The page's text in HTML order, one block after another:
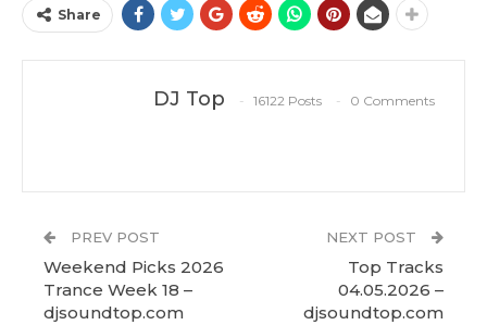
Share
DJ Top 16122 Posts 0 Comments
PREV POST
Weekend Picks 2026
Trance Week 18 –
djsoundtop.com
NEXT POST
Top Tracks
04.05.2026 –
djsoundtop.com